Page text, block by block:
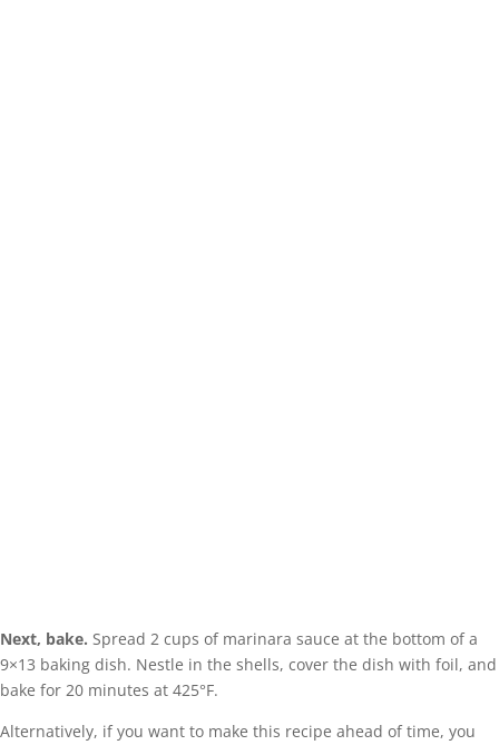
Next, bake. Spread 2 cups of marinara sauce at the bottom of a
9×13 baking dish. Nestle in the shells, cover the dish with foil, and
bake for 20 minutes at 425°F.
Alternatively, if you want to make this recipe ahead of time, you